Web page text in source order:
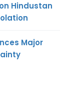
Hindustan
Major